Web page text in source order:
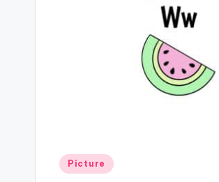
Posted
Picture